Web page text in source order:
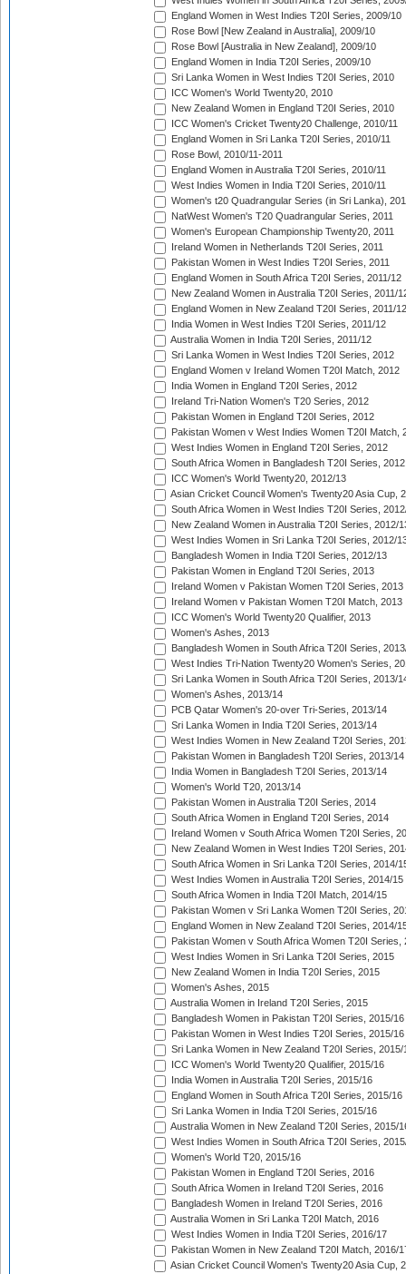
England Women in West Indies T20I Series, 2009/10
Rose Bowl [New Zealand in Australia], 2009/10
Rose Bowl [Australia in New Zealand], 2009/10
England Women in India T20I Series, 2009/10
Sri Lanka Women in West Indies T20I Series, 2010
ICC Women's World Twenty20, 2010
New Zealand Women in England T20I Series, 2010
ICC Women's Cricket Twenty20 Challenge, 2010/11
England Women in Sri Lanka T20I Series, 2010/11
Rose Bowl, 2010/11-2011
England Women in Australia T20I Series, 2010/11
West Indies Women in India T20I Series, 2010/11
Women's t20 Quadrangular Series (in Sri Lanka),
NatWest Women's T20 Quadrangular Series, 2011
Women's European Championship Twenty20, 2011
Ireland Women in Netherlands T20I Series, 2011
Pakistan Women in West Indies T20I Series, 2011
England Women in South Africa T20I Series, 2011/12
New Zealand Women in Australia T20I Series, 2011/
England Women in New Zealand T20I Series, 2011/12
India Women in West Indies T20I Series, 2011/12
Australia Women in India T20I Series, 2011/12
Sri Lanka Women in West Indies T20I Series, 2012
England Women v Ireland Women T20I Match, 2012
India Women in England T20I Series, 2012
Ireland Tri-Nation Women's T20 Series, 2012
Pakistan Women in England T20I Series, 2012
Pakistan Women v West Indies Women T20I Match,
West Indies Women in England T20I Series, 2012
South Africa Women in Bangladesh T20I Series, 2012
ICC Women's World Twenty20, 2012/13
Asian Cricket Council Women's Twenty20 Asia Cup,
South Africa Women in West Indies T20I Series,
New Zealand Women in Australia T20I Series, 2012/
West Indies Women in Sri Lanka T20I Series, 2012/
Bangladesh Women in India T20I Series, 2012/13
Pakistan Women in England T20I Series, 2013
Ireland Women v Pakistan Women T20I Series, 2013
Ireland Women v Pakistan Women T20I Match, 2013
ICC Women's World Twenty20 Qualifier, 2013
Women's Ashes, 2013
Bangladesh Women in South Africa T20I Series,
West Indies Tri-Nation Twenty20 Women's Series,
Sri Lanka Women in South Africa T20I Series, 2013/
Women's Ashes, 2013/14
PCB Qatar Women's 20-over Tri-Series, 2013/14
Sri Lanka Women in India T20I Series, 2013/14
West Indies Women in New Zealand T20I Series,
Pakistan Women in Bangladesh T20I Series, 2013/14
India Women in Bangladesh T20I Series, 2013/14
Women's World T20, 2013/14
Pakistan Women in Australia T20I Series, 2014
South Africa Women in England T20I Series, 2014
Ireland Women v South Africa Women T20I Series,
New Zealand Women in West Indies T20I Series,
South Africa Women in Sri Lanka T20I Series, 2014/
West Indies Women in Australia T20I Series, 2014/15
South Africa Women in India T20I Match, 2014/15
Pakistan Women v Sri Lanka Women T20I Series,
England Women in New Zealand T20I Series, 2014/
Pakistan Women v South Africa Women T20I Series,
West Indies Women in Sri Lanka T20I Series, 2015
New Zealand Women in India T20I Series, 2015
Women's Ashes, 2015
Australia Women in Ireland T20I Series, 2015
Bangladesh Women in Pakistan T20I Series, 2015/16
Pakistan Women in West Indies T20I Series, 2015/16
Sri Lanka Women in New Zealand T20I Series, 2015/
ICC Women's World Twenty20 Qualifier, 2015/16
India Women in Australia T20I Series, 2015/16
England Women in South Africa T20I Series, 2015/16
Sri Lanka Women in India T20I Series, 2015/16
Australia Women in New Zealand T20I Series, 2015/
West Indies Women in South Africa T20I Series,
Women's World T20, 2015/16
Pakistan Women in England T20I Series, 2016
South Africa Women in Ireland T20I Series, 2016
Bangladesh Women in Ireland T20I Series, 2016
Australia Women in Sri Lanka T20I Match, 2016
West Indies Women in India T20I Series, 2016/17
Pakistan Women in New Zealand T20I Match, 2016/
Asian Cricket Council Women's Twenty20 Asia Cup,